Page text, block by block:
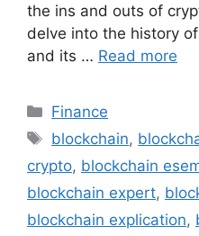
the ins and outs of
delve into the history
and its … Read more
Categories
Finance
Tags
blockchain,
crypto, blockchain
blockchain expert,
blockchain explication,